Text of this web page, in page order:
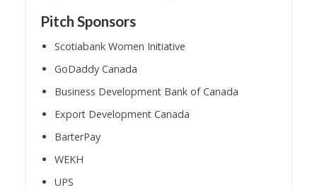
Pitch Sponsors
Scotiabank Women Initiative
GoDaddy Canada
Business Development Bank of Canada
Export Development Canada
BarterPay
WEKH
UPS